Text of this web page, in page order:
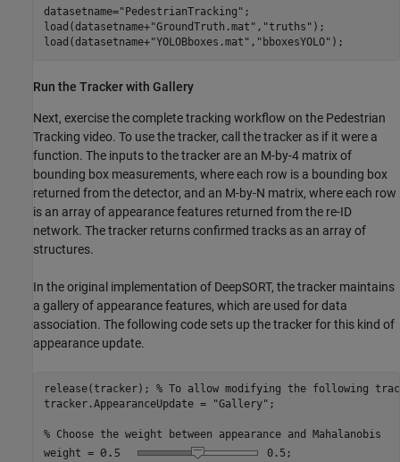
datasetname="PedestrianTracking" ;
load(datasetname+"GroundTruth.mat" , "truths" );
load(datasetname+"YOLOBboxes.mat" , "bboxesYOLO" );
Run the Tracker with Gallery
Next, exercise the complete tracking workflow on the Pedestrian
Tracking video. To use the tracker, call the tracker as if it were a
function. The inputs to the tracker are an M-by-4 matrix of
bounding box measurements, where each row is a bounding box
returned from the detector, and an M-by-N matrix, where each row
is an array of appearance features returned from the re-ID
network. The tracker returns confirmed tracks as an array of
structures.
In the original implementation of DeepSORT, the tracker maintains
a gallery of appearance features, which are used for data
association. The following code sets up the tracker for this kind of
appearance update.
release(tracker); % To allow modifying the following
tracker.AppearanceUpdate =
"Gallery" ;
% Choose the weight between appearance and Mahalanobis
weight =
0.5 ;